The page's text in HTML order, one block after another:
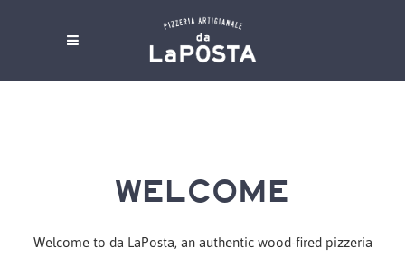
WELCOME
Welcome to da LaPosta, an authentic wood-fired pizzeria